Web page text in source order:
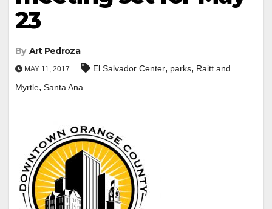
23
By Art Pedroza
MAY 11, 2017 El Salvador Center, parks, Raitt and
Myrtle, Santa Ana